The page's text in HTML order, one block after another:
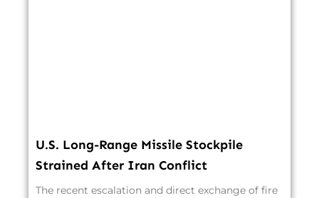
U.S. Long-Range Missile Stockpile
Strained After Iran Conflict
The recent escalation and direct exchange of fire